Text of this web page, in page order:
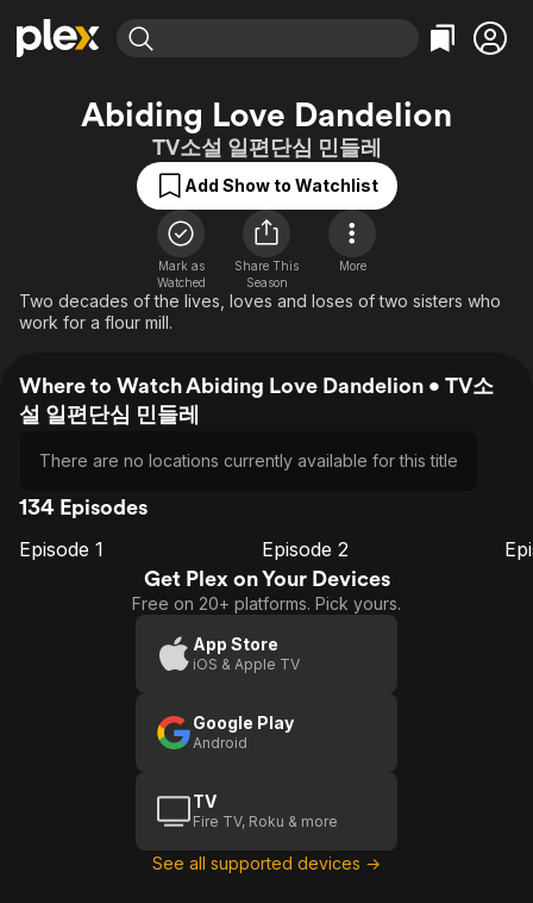
Explore
Movies & TV Shows
Most Popular
Free Movies & TV Shows
Categories
Action
Comedy
Documentary
En Español
Music
Explore
Browse Channels
Featured Channels
Property Brothers
The First 48 by A&E
Categories
Bingeworthy
True Crime
Sports
Classics
Comedy
Abiding Love Dandelion
TV소설 일편단심 민들레
Add Show to Watchlist
Mark as
Watched
Share This
Season
More
Two decades of the lives, loves and loses of two sisters who
work for a flour mill.
Where to Watch Abiding Love Dandelion • TV소
설 일편단심 민들레
There are no locations currently available for this title
134 Episodes
Episode
Episode 1
Episode
2
Episode 2
Get Plex on Your Devices
Free on 20+ platforms. Pick yours.
App Store
iOS & Apple TV
Google Play
Android
TV
Fire TV, Roku & more
See all supported devices →